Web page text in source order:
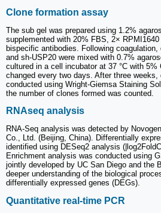
Clone formation assay
The sub gel was prepared using 1.2%
supplemented with 20% FBS, 2×
bispecific antibodies. Following
and sh-USP20 were mixed with 0.7%
cultured in a cell incubator at 37 °C with 5%
changed every two days. After three
conducted using Wright-Giemsa Staining
the number of clones formed was counted.
RNAseq analysis
RNA-Seq analysis was detected by
Co., Ltd. (Beijing, China). Differentially
identified using DESeq2 analysis
Enrichment analysis was conducted using
jointly developed by UC San Diego and the
deeper understanding of the biological
differentially expressed genes (DEGs).
Quantitative real-time PCR